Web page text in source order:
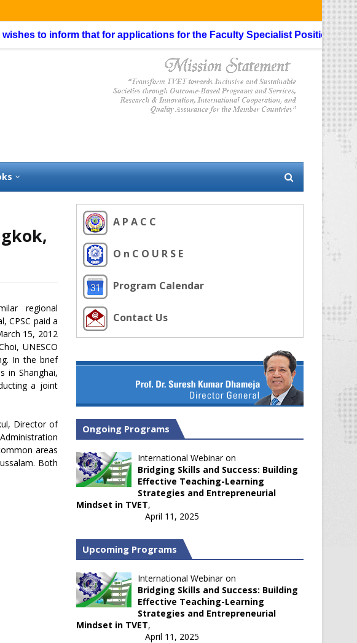
to inform that for applications for the Faculty Specialist Position,
regional
CPSC paid a
15, 2012
UNESCO
In the brief
in Shanghai,
a joint
Director of
areas
Both
A P A C C
O n C O U R S E
Program Calendar
Contact Us
Ongoing Programs
International Webinar on
Bridging Skills and Success: Building
Effective Teaching-Learning
Strategies and Entrepreneurial
Mindset in TVET,
April 11, 2025
Upcoming Programs
International Webinar on
Bridging Skills and Success: Building
Effective Teaching-Learning
Strategies and Entrepreneurial
Mindset in TVET,
April 11, 2025